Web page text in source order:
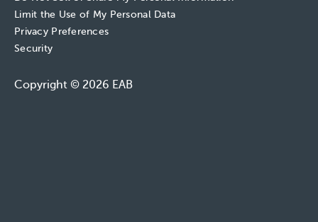
Limit the Use of My Personal Data
Privacy Preferences
Security
Copyright © 2026 EAB